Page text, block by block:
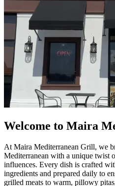
Welcome to Maira
At Maira Mediterranean Grill, we
Mediterranean with a unique twist
influences. Every dish is crafted
ingredients and prepared daily to
grilled meats to warm, pillowy